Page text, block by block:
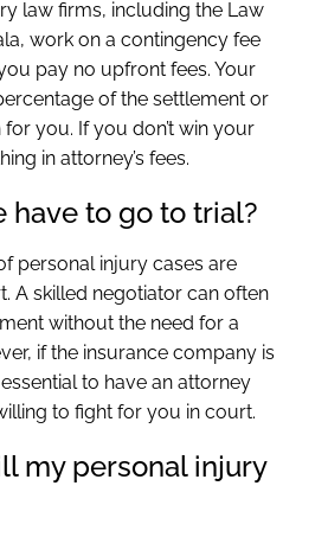
law firms, including the Law
work on a contingency fee
pay no upfront fees. Your
of the settlement or
you. If you don’t win your
in attorney’s fees.
have to go to trial?
personal injury cases are
A skilled negotiator can often
without the need for a
if the insurance company is
to have an attorney
to fight for you in court.
my personal injury